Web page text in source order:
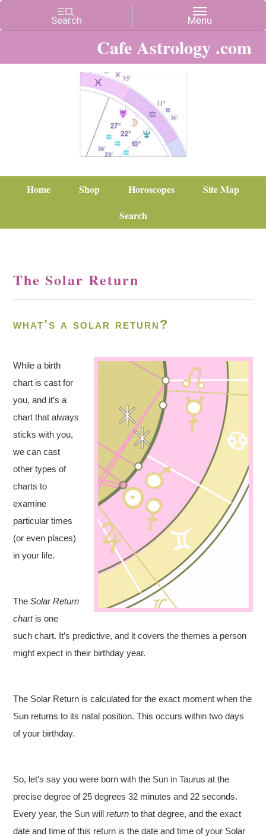
Cafe Astrology .com
Home Shop Horoscopes
Site Map
Search
The Solar Return
what’s a solar return?
While a birth
chart is cast for
you, and it’s a
chart that always
sticks with you,
we can cast
other types of
charts to
examine
particular times
(or even places)
in your life.
TheSolar Return
chartis one
such chart. It’s predictive, and it covers the themes a person
might expect in their birthday year.
The Solar Return is calculated for the exact moment when the
Sun returns to its natal position. This occurs within two days
of your birthday.
So, let’s say you were born with the Sun in Taurus at the
precise degree of 25 degrees 32 minutes and 22 seconds.
Every year, the Sun willreturn to that degree, and the exact
date and time of this return is the date and time of your Solar